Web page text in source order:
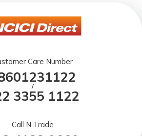
Care Number
/
3355 1122
Call N Trade